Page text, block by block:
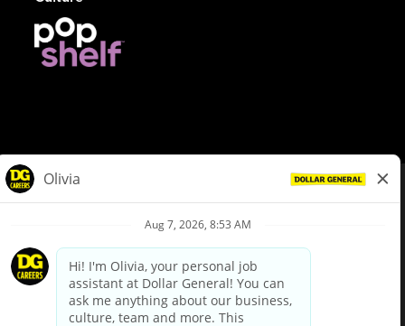
Privacy Policy
Your Privacy Choices
California Employee and Third Party Privacy Policy
Applicant Privacy Notice